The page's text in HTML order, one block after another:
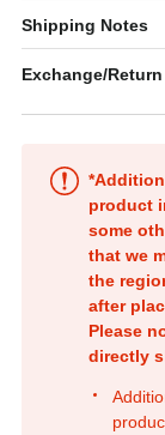
Shipping Notes
Exchange/
product
some
that we
the
after
Please
directly